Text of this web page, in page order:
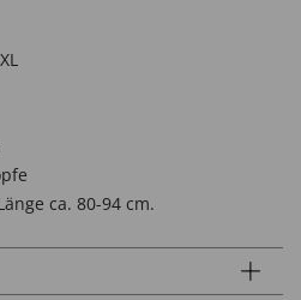
ca. 80-94 cm.